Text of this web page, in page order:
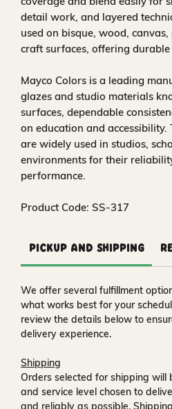
detail work, and layered
used on bisque, wood,
craft surfaces, offering durable
Mayco Colors is a leading
glazes and studio materials
surfaces, dependable
on education and accessibility.
are widely used in studios,
environments for their
performance.
Product Code: SS-317
Pickup and Shipping
We offer several fulfillment
what works best for your
review the details below to
delivery experience.
Shipping
Orders selected for shipping will
and service level chosen to
and reliably as possible.